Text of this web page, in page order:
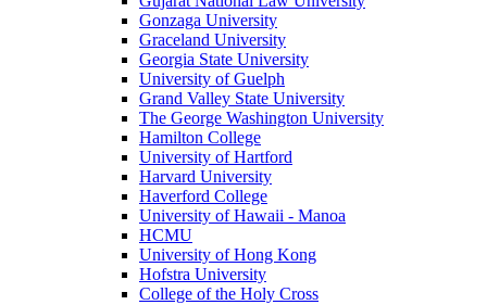
Gonzaga University
Graceland University
Georgia State University
University of Guelph
Grand Valley State University
The George Washington University
Hamilton College
University of Hartford
Harvard University
Haverford College
University of Hawaii - Manoa
HCMU
University of Hong Kong
Hofstra University
College of the Holy Cross